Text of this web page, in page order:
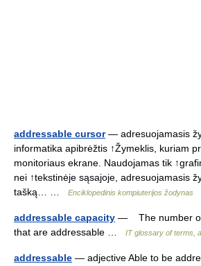
addressable cursor— adresuojamasis
informatika apibrėžtis ↑Žymeklis, kuriam
monitoriaus ekrane. Naudojamas tik
nei ↑tekstinėje sąsajoje, adresuojamasis
tašką… …
Enciklopedinis kompiuterijos žodynas
addressable capacity — The number of
that are addressable …
IT glossary of terms,
addressable — adjective Able to be